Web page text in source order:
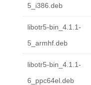
5_i386.deb
libotr5-bin_4.1.1-
5_armhf.deb
libotr5-bin_4.1.1-
6_ppc64el.deb